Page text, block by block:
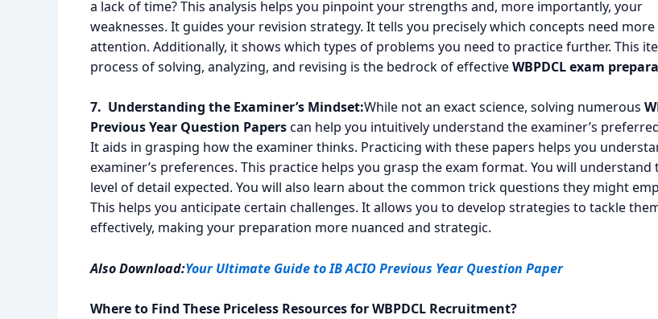
a lack of time? This analysis helps you pinpoint your strengths and, more importantly, your
weaknesses. It guides your revision strategy. It tells you precisely which concepts need more
attention. Additionally, it shows which types of problems you need to practice further. This
process of solving, analyzing, and revising is the bedrock of effectiveWBPDCL exam
7. Understanding the Examiner’s Mindset:While not an exact science, solving numerous
Previous Year Question Paperscan help you intuitively understand the examiner’s
It aids in grasping how the examiner thinks. Practicing with these papers helps you
examiner’s preferences. This practice helps you grasp the exam format. You will understand
level of detail expected. You will also learn about the common trick questions they might
This helps you anticipate certain challenges. It allows you to develop strategies to tackle
effectively, making your preparation more nuanced and strategic.
Also Download:Your Ultimate Guide to IB ACIO Previous Year Question Paper
Where to Find These Priceless Resources for WBPDCL Recruitment?